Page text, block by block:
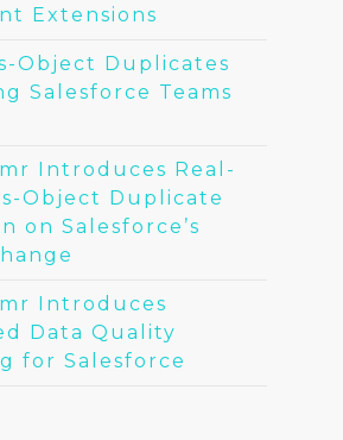
Extensions
Object Duplicates
Salesforce Teams
Introduces Real-
Object Duplicate
on Salesforce’s
Introduces
Data Quality
for Salesforce